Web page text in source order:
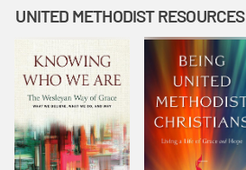
Scripture
Wesleyan
Worship and
Writings
UNITED METHODIST RESOURCES